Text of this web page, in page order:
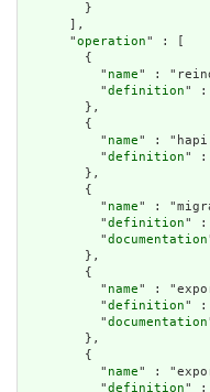
        }
      ],
      "
operation" : [
        {
          "
name" :
          "
definition" :
        },
        {
          "
name" :
          "
definition" :
        },
        {
          "
name" :
          "
definition" :
          "
documentation
        },
        {
          "
name" :
          "
definition" :
          "
documentation
        },
        {
          "
name" :
          "
definition" :